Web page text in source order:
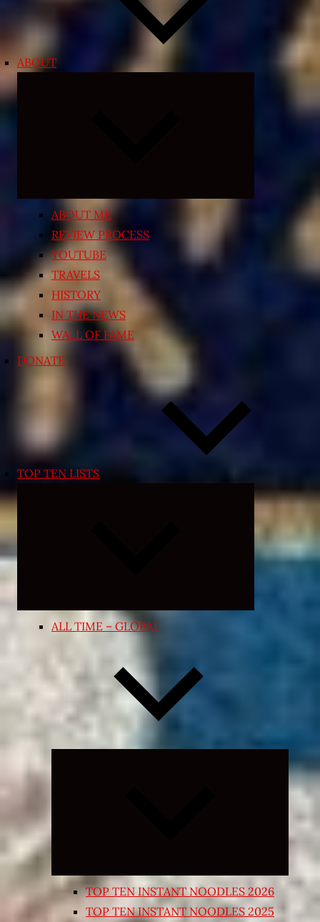
ABOUT
ABOUT ME
REVIEW PROCESS
YOUTUBE
TRAVELS
HISTORY
IN THE NEWS
WALL OF FAME
DONATE
TOP TEN LISTS
Expand
menu
ALL TIME – GLOBAL
Expand
child
TOP TEN INSTANT NOODLES 2026
TOP TEN INSTANT NOODLES 2025